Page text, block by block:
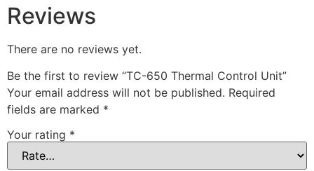
Reviews
There are no reviews yet.
Be the first to review “TC-650 Thermal Control Unit”
Your email address will not be published. Required
fields are marked *
Your rating *